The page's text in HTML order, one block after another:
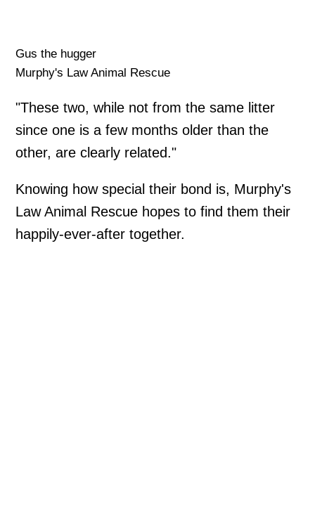
Gus the hugger
Murphy's Law Animal Rescue
"These two, while not from the same litter
since one is a few months older than the
other, are clearly related."
Knowing how special their bond is, Murphy's
Law Animal Rescue hopes to find them their
happily-ever-after together.